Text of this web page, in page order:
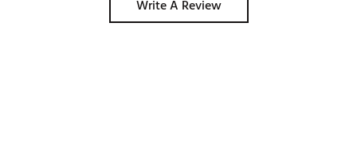
Write A Review